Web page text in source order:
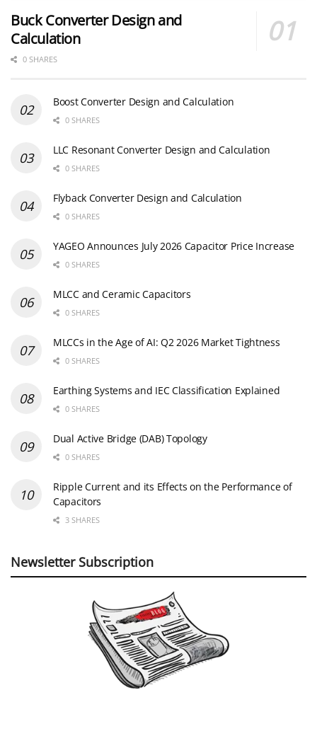
Buck Converter Design and
Calculation
0 SHARES
Boost Converter Design and Calculation
0 SHARES
LLC Resonant Converter Design and Calculation
0 SHARES
Flyback Converter Design and Calculation
0 SHARES
YAGEO Announces July 2026 Capacitor Price Increase
0 SHARES
MLCC and Ceramic Capacitors
0 SHARES
MLCCs in the Age of AI: Q2 2026 Market Tightness
0 SHARES
Earthing Systems and IEC Classification Explained
0 SHARES
Dual Active Bridge (DAB) Topology
0 SHARES
Ripple Current and its Effects on the Performance of
Capacitors
3 SHARES
Newsletter Subscription